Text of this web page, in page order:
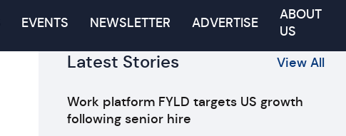
EVENTS NEWSLETTER ADVERTISE
ABOUT
US
Latest Stories View All
Work platform FYLD targets US growth
following senior hire